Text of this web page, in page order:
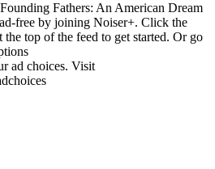
Fathers: An American Dream
free by joining Noiser+. Click the
the top of the feed to get started. Or go
ad choices. Visit